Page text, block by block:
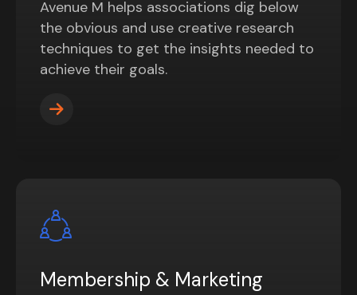
Avenue M helps associations dig below
the obvious and use creative research
techniques to get the insights needed to
achieve their goals.
Membership & Marketing